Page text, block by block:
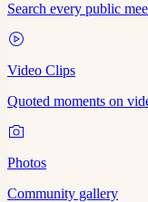
Search every public
Video Clips
Quoted moments on
Photos
Community gallery